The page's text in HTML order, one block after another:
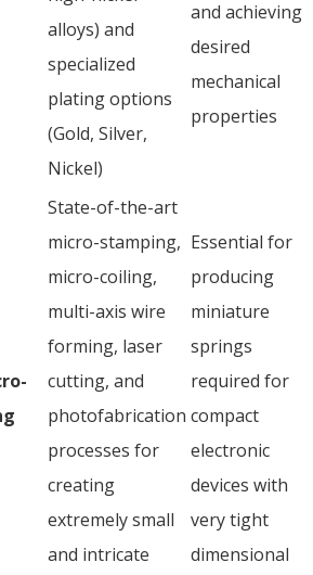
alloys) and
specialized
plating options
(Gold, Silver,
Nickel)
and achieving
desired
mechanical
properties
State-of-the-art
micro-stamping,
micro-coiling,
multi-axis wire
forming, laser
cutting, and
photofabrication
processes for
creating
extremely small
and intricate
Essential for
producing
miniature
springs
required for
compact
electronic
devices with
very tight
dimensional